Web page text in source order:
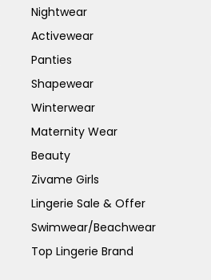
Nightwear
Activewear
Panties
Shapewear
Winterwear
Maternity Wear
Beauty
Zivame Girls
Lingerie Sale & Offer
Swimwear/Beachwear
Top Lingerie Brand